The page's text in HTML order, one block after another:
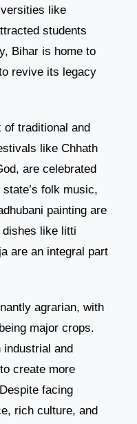
like
students
Bihar is home to
revive its legacy
traditional and
like Chhath
are celebrated
folk music,
painting are
dishes like litti
are an integral part
agrarian, with
major crops.
and
create more
facing
rich culture, and